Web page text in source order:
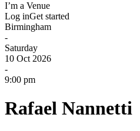
I’m a Venue
Log inGet started
Birmingham
-
Saturday
10 Oct 2026
-
9:00 pm
Rafael Nannetti